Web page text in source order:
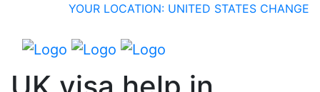
YOUR LOCATION: UNITED STATES CHANGE